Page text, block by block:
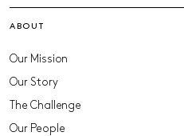
ABOUT
Our Mission
Our Story
The Challenge
Our People